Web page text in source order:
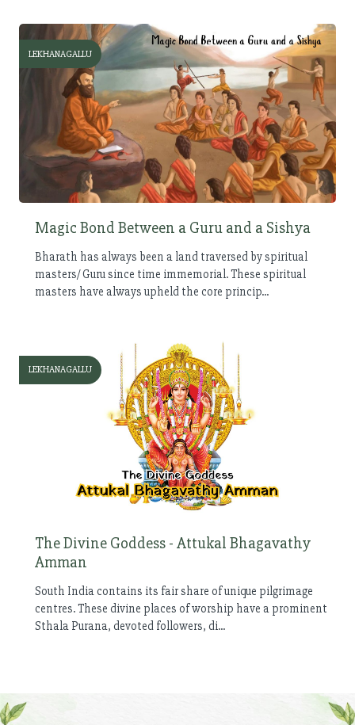
LEKHANAGALLU
Magic Bond Between a Guru and a Sishya
Bharath has always been a land traversed by spiritual
masters/ Guru since time immemorial. These spiritual
masters have always upheld the core princip...
LEKHANAGALLU
The Divine Goddess - Attukal Bhagavathy
Amman
South India contains its fair share of unique pilgrimage
centres. These divine places of worship have a prominent
Sthala Purana, devoted followers, di...